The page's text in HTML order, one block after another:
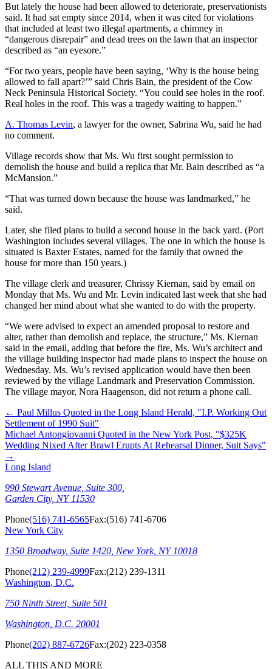
But lately the house had been allowed to deteriorate, preservationists
said. It had sat empty since 2014, when it was cited for violations
that included at least two illegal apartments, a chimney in
“dangerous disrepair” and dead trees on the lawn that an inspector
described as “an eyesore.”
“For two years, people have been saying, ‘Why is the house being
allowed to fall apart?’” said Chris Bain, the president of the Cow
Neck Peninsula Historical Society. “You could see holes in the roof.
Real holes in the roof. This was a tragedy waiting to happen.”
A. Thomas Levin, a lawyer for the owner, Sabrina Wu, said he had
no comment.
Village records show that Ms. Wu first sought permission to
demolish the house and build a replica that Mr. Bain described as “a
McMansion.”
“That was turned down because the house was landmarked,” he
said.
Later, she filed plans to build a second house in the back yard. (Port
Washington includes several villages. The one in which the house is
situated is Baxter Estates, named for the family that owned the
house for more than 150 years.)
The village clerk and treasurer, Chrissy Kiernan, said by email on
Monday that Ms. Wu and Mr. Levin indicated last week that she had
changed her mind about what she wanted to do with the property.
“We were advised to expect an amended proposal to restore and
alter, rather than demolish and replace, the structure,” Ms. Kiernan
said in the email, adding that before the fire, Ms. Wu’s architect and
the village building inspector had made plans to inspect the house on
Wednesday. Ms. Wu’s revised application would have then been
reviewed by the village Landmark and Preservation Commission.
The village mayor, Nora Haagenson, did not return a phone call.
← Paul Millus Quoted in the Long Island Herald, "I.P. Working Out
Settlement of 1990 Suit"
Michael Antongiovanni Quoted in the New York Post, "$325K
Wedding Nixed After Brawl Erupts At Rehearsal Dinner, Suit Says"
→
Long Island
990 Stewart Avenue, Suite 300,
Garden City, NY 11530
Phone(516) 741-6565Fax:(516) 741-6706
New York City
1350 Broadway, Suite 1420, New York, NY 10018
Phone(212) 239-4999Fax:(212) 239-1311
Washington, D.C.
750 Ninth Street, Suite 501
Washington, D.C. 20001
Phone(202) 887-6726Fax:(202) 223-0358
ALL THIS AND MORE